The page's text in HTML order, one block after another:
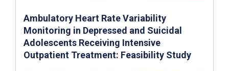
Ambulatory Heart Rate Variability
Monitoring in Depressed and Suicidal
Adolescents Receiving Intensive
Outpatient Treatment: Feasibility Study